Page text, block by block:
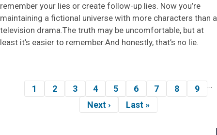
remember your lies or create follow-up lies. Now you’re
maintaining a fictional universe with more characters than a
television drama.The truth may be uncomfortable, but at
least it’s easier to remember.And honestly, that’s no lie.
Pagination
Page
1 Page
2 Page
3 Page
4 Page
5 Page
6 Page
7 Page
8 Page
9 …
Next
Next ›
Last
Last »